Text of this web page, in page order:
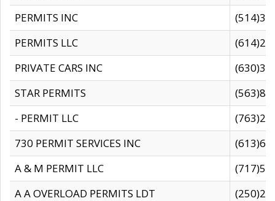
PERMITS INC
PERMITS LLC
PRIVATE CARS INC
STAR PERMITS
- PERMIT LLC
730 PERMIT SERVICES INC
A & M PERMIT LLC
A A OVERLOAD PERMITS LDT